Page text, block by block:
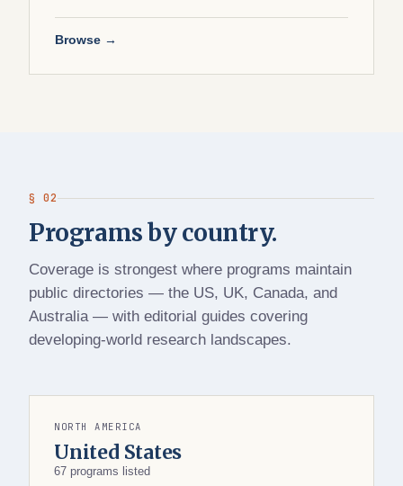
Browse →
§ 02
Programs by country.
Coverage is strongest where programs maintain
public directories — the US, UK, Canada, and
Australia — with editorial guides covering
developing-world research landscapes.
NORTH AMERICA
United States
67 programs listed